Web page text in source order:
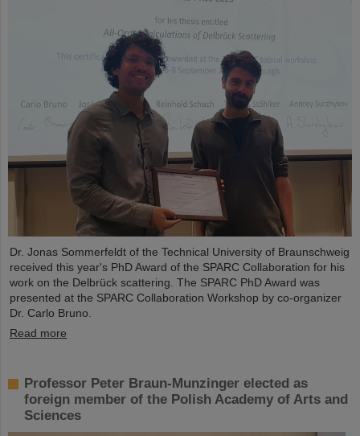
Dr. Jonas Sommerfeldt of the Technical University of Braunschweig
received this year's PhD Award of the SPARC Collaboration for his
work on the Delbrück scattering. The SPARC PhD Award was
presented at the SPARC Collaboration Workshop by co-organizer
Dr. Carlo Bruno.
Read more
Professor Peter Braun-Munzinger elected as
foreign member of the Polish Academy of Arts and
Sciences